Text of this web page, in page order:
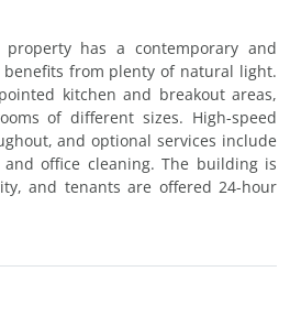
has a contemporary and
from plenty of natural light.
kitchen and breakout areas,
of different sizes. High-speed
and optional services include
office cleaning. The building is
and tenants are offered 24-hour